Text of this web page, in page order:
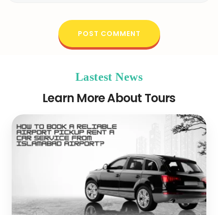
Lastest News
Learn More About Tours